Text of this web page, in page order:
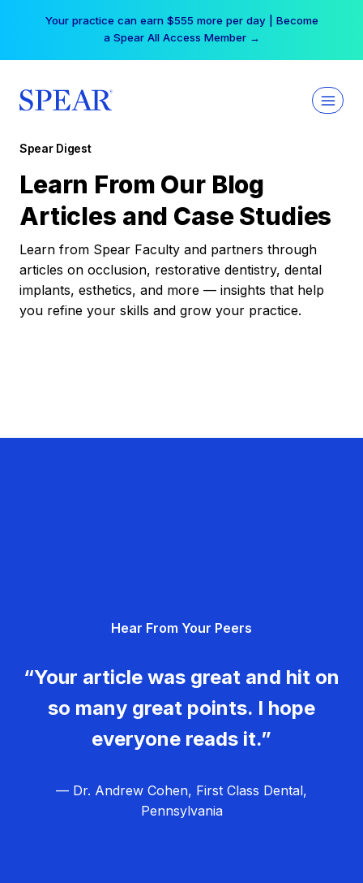
Your practice can earn $555 more per day | Become
a Spear All Access Member →
Spear Digest
Learn From Our Blog
Articles and Case Studies
Learn from Spear Faculty and partners through
articles on occlusion, restorative dentistry, dental
implants, esthetics, and more — insights that help
you refine your skills and grow your practice.
Hear From Your Peers
“Your article was great and hit on
so many great points. I hope
everyone reads it.”
— Dr. Andrew Cohen, First Class Dental,
Pennsylvania